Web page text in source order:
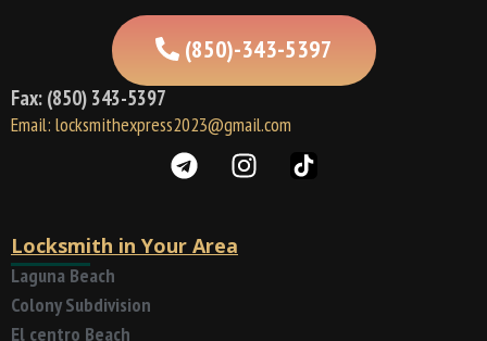
(850)-343-5397
Fax: (850) 343-5397
Email: locksmithexpress2023@gmail.com
Locksmith in Your Area
Laguna Beach
Colony Subdivision
El centro Beach